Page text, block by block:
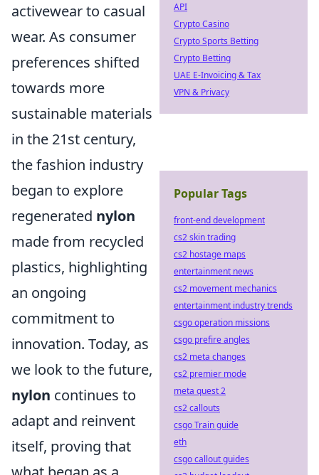
activewear to casual
wear. As consumer
preferences shifted
towards more
sustainable materials
in the 21st century,
the fashion industry
began to explore
regenerated nylon
made from recycled
plastics, highlighting
an ongoing
commitment to
innovation. Today, as
we look to the future,
nylon continues to
adapt and reinvent
itself, proving that
API
Crypto Casino
Crypto Sports Betting
Crypto Betting
UAE E-Invoicing & Tax
VPN & Privacy
Popular Tags
front-end development
cs2 skin trading
cs2 hostage maps
entertainment news
cs2 movement mechanics
entertainment industry trends
csgo operation missions
csgo prefire angles
cs2 meta changes
cs2 premier mode
meta quest 2
cs2 callouts
csgo Train guide
eth
csgo callout guides